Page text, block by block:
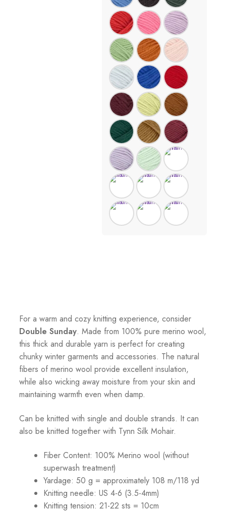
For a warm and cozy knitting experience, consider
Double Sunday. Made from 100% pure merino wool,
this thick and durable yarn is perfect for creating
chunky winter garments and accessories. The natural
fibers of merino wool provide excellent insulation,
while also wicking away moisture from your skin and
maintaining warmth even when damp.
Can be knitted with single and double strands. It can
also be knitted together with Tynn Silk Mohair.
Fiber Content: 100% Merino wool (without
superwash treatment)
Yardage: 50 g = approximately 108 m/118 yd
Knitting needle: US 4-6 (3.5-4mm)
Knitting tension: 21-22 sts = 10cm